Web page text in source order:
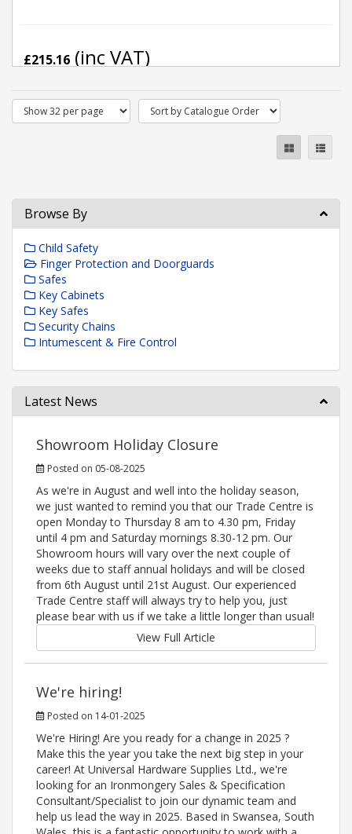
£215.16 (inc VAT)
Browse By
Child Safety
Finger Protection and Doorguards
Safes
Key Cabinets
Key Safes
Security Chains
Intumescent & Fire Control
Latest News
Showroom Holiday Closure
Posted on 05-08-2025
As we're in August and well into the holiday season,
we just wanted to remind you that our Trade Centre is
open Monday to Thursday 8 am to 4.30 pm, Friday
until 4 pm and Saturday mornings 8.30-12 pm. Our
Showroom hours will vary over the next couple of
weeks due to staff annual holidays and will be closed
from 6th August until 21st August. Our experienced
Trade Centre staff will always try to help you, just
please bear with us if we take a little longer than usual!
View Full Article
We're hiring!
Posted on 14-01-2025
We're Hiring! Are you ready for a change in 2025 ?
Make this the year you take the next big step in your
career! At Universal Hardware Supplies Ltd., we're
looking for an Ironmongery Sales & Specification
Consultant/Specialist to join our dynamic team and
help us lead the way in 2025. Based in Swansea, South